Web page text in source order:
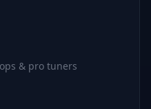
& pro tuners